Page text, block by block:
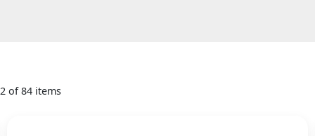
of 84 items